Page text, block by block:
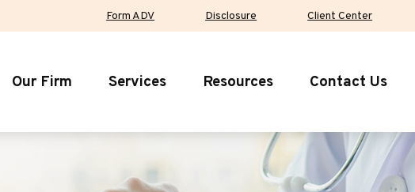
Form ADV Disclosure Client Center
Our Firm Services Resources Contact Us